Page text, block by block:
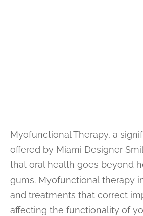
Myofunctional Therapy, a
offered by Miami Designer
that oral health goes beyond
gums. Myofunctional therapy
and treatments that correct
affecting the functionality of